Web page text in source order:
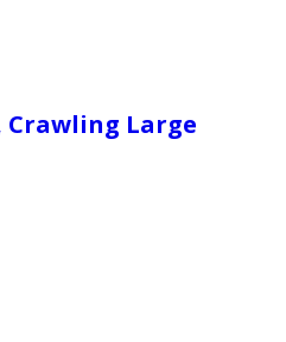
Crawling Large